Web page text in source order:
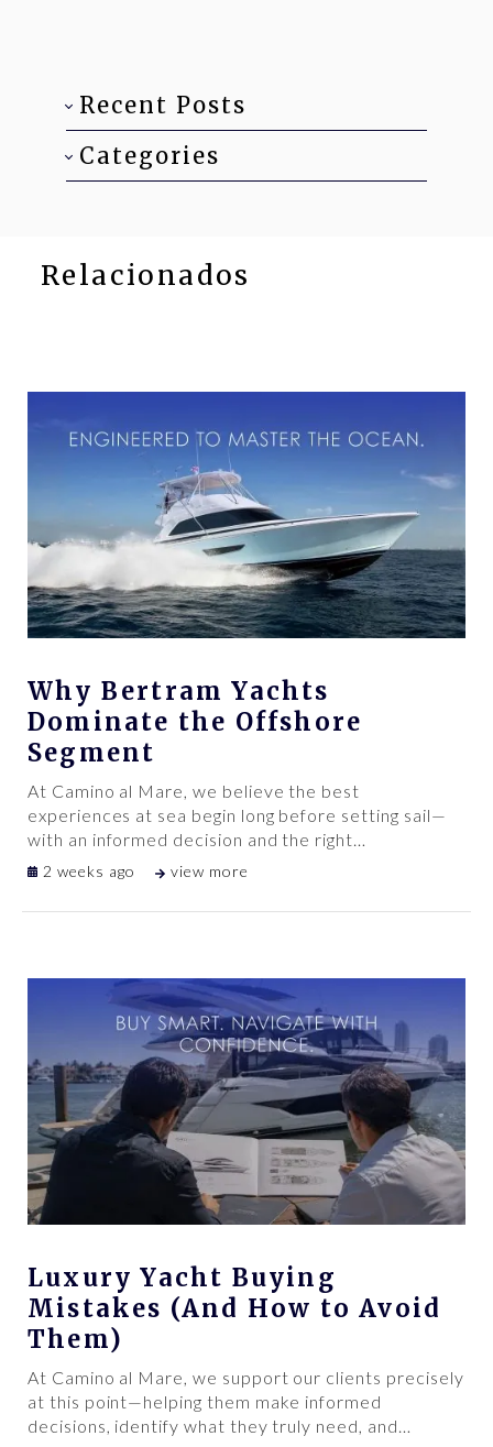
Recent Posts
Categories
Relacionados
Why Bertram Yachts
Dominate the Offshore
Segment
At Camino al Mare, we believe the best
experiences at sea begin long before setting sail—
with an informed decision and the right…
2 weeks ago view more
Luxury Yacht Buying
Mistakes (And How to Avoid
Them)
At Camino al Mare, we support our clients precisely
at this point—helping them make informed
decisions, identify what they truly need, and…